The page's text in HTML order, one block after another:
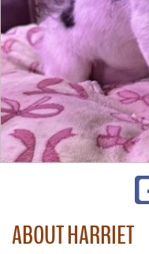
ABOUT HARRIET